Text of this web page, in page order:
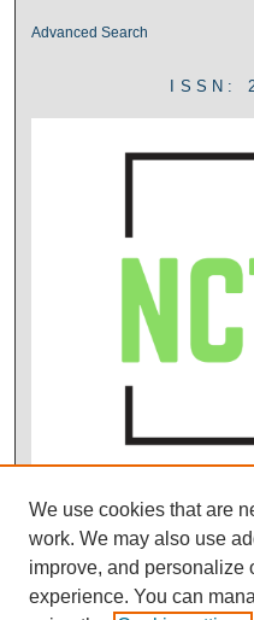
Advanced Search
ISSN:
We use cookies that are
work. We may also use
improve, and personalize
experience. You can